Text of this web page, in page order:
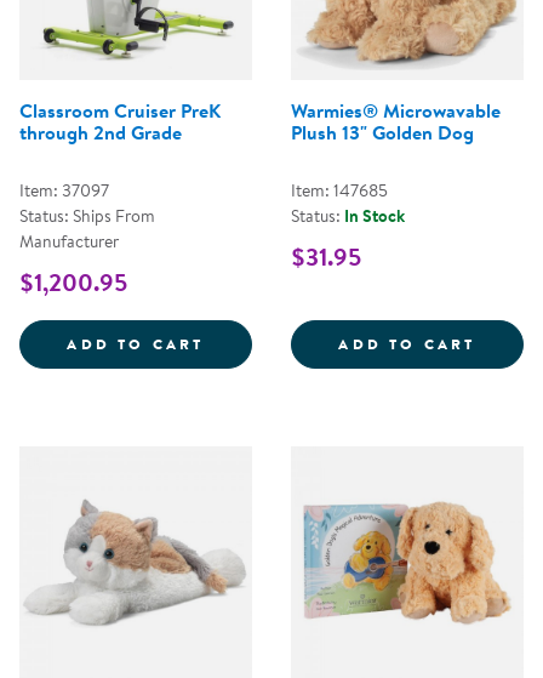
Classroom Cruiser PreK
through 2nd Grade
Item: 37097
Status: Ships From
Manufacturer
$1,200.95
ADD TO CART CLASSROOM CRUISER PREK
Warmies® Microwavable
Plush 13" Golden Dog
Item: 147685
Status: In Stock
$31.95
ADD TO CART